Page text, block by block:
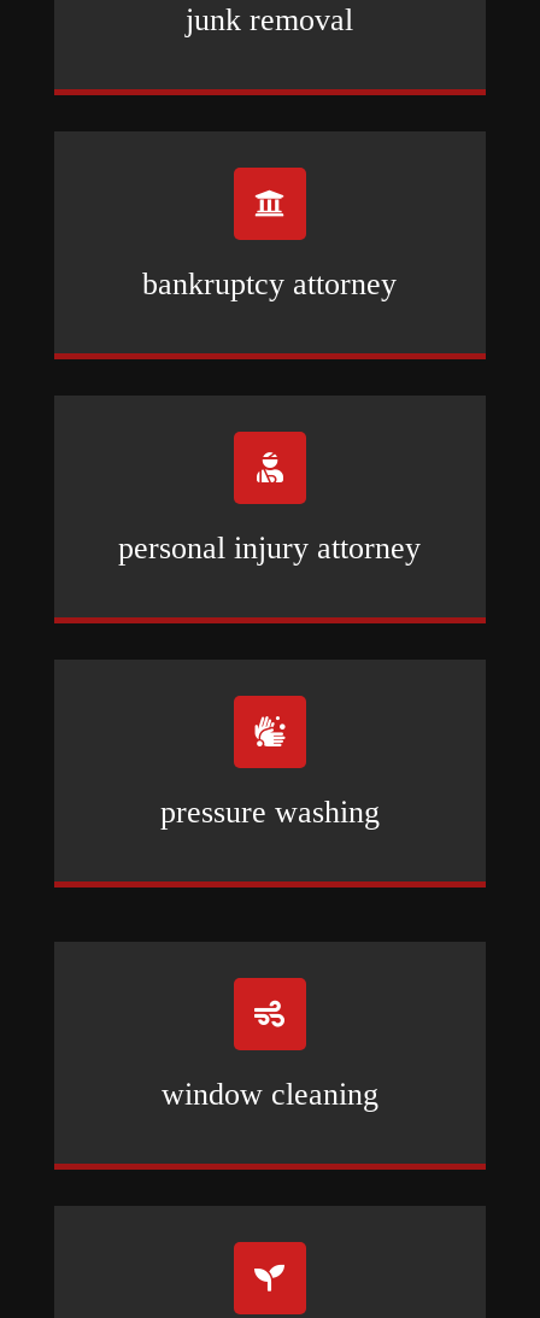
junk removal

bankruptcy attorney

personal injury attorney

pressure washing

window cleaning
